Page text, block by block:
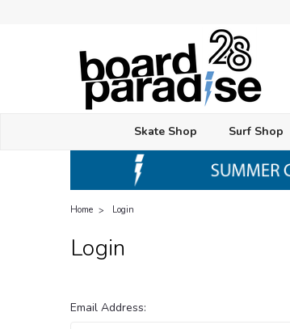
Skate Shop Surf Shop
Home Login
Login
Email Address: